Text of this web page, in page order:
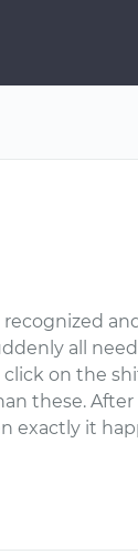
recognized
all
on the
these.
exactly it